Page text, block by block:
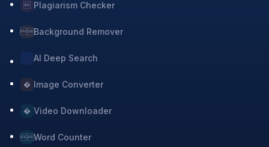
 Plagiarism Checker
Background Remover
AI Deep Search
� Image Converter
� Video Downloader
Word Counter